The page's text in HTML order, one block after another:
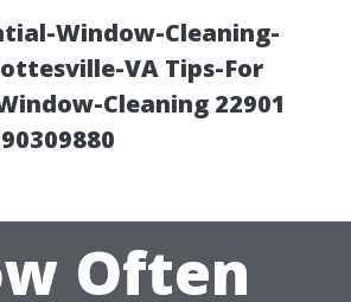
Window-Cleaning-
VA Tips-For
Cleaning 22901
Often